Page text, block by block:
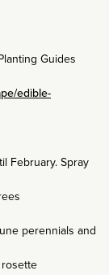
Guides
edible-
February. Spray
perennials and